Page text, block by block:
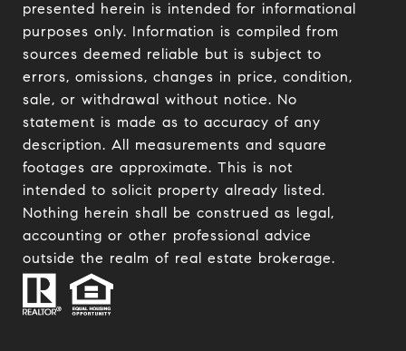
presented herein is intended for informational
purposes only. Information is compiled from
sources deemed reliable but is subject to
errors, omissions, changes in price, condition,
sale, or withdrawal without notice. No
statement is made as to accuracy of any
description. All measurements and square
footages are approximate. This is not
intended to solicit property already listed.
Nothing herein shall be construed as legal,
accounting or other professional advice
outside the realm of real estate brokerage.